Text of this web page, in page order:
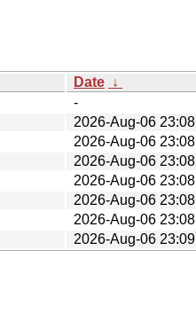
Date ↓
-
2026-Aug-06 23:08
2026-Aug-06 23:08
2026-Aug-06 23:08
2026-Aug-06 23:08
2026-Aug-06 23:08
2026-Aug-06 23:08
2026-Aug-06 23:09